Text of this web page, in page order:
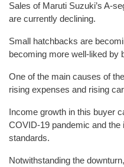
Sales of Maruti Suzuki’s A-
are currently declining.
Small hatchbacks are
becoming more well-liked by
One of the main causes of
rising expenses and rising
Income growth in this buyer
COVID-19 pandemic and
standards.
Notwithstanding the